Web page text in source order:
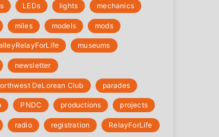
LEDs lights mechanics
miles models mods
museums
newsletter
DeLorean Club parades
PNDC productions projects
radio registration ‎RelayForLife